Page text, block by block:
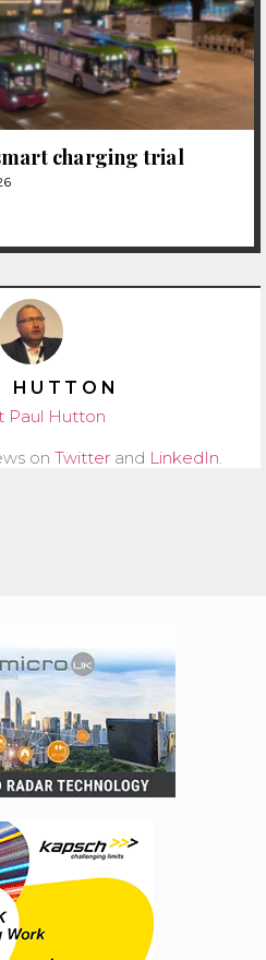
charging trial
HUTTON
Paul Hutton
on Twitter and LinkedIn.